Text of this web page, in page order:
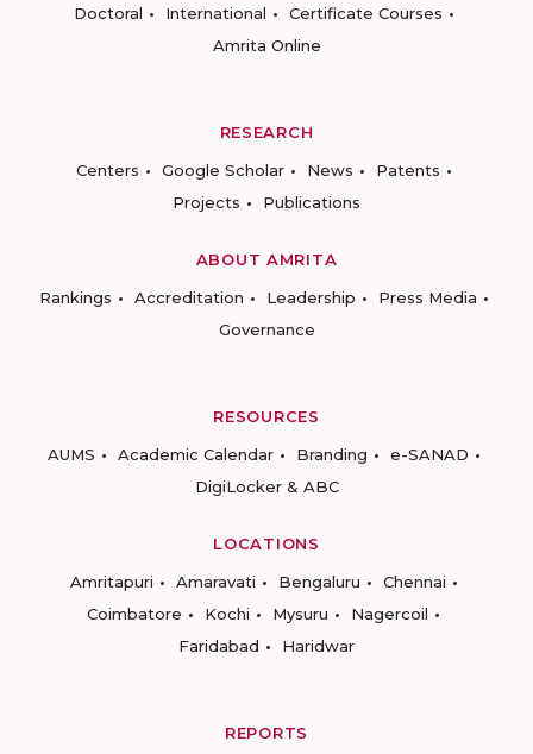
Doctoral
International
Certificate Courses
Amrita Online
RESEARCH
Centers
Google Scholar News
Patents
Projects
Publications
ABOUT AMRITA
Rankings
Accreditation Leadership
Press Media
Governance
RESOURCES
AUMS
Academic Calendar Branding
e-SANAD
DigiLocker & ABC
LOCATIONS
Amritapuri
Amaravati Bengaluru
Chennai
Coimbatore
Kochi Mysuru
Nagercoil
Faridabad
Haridwar
REPORTS